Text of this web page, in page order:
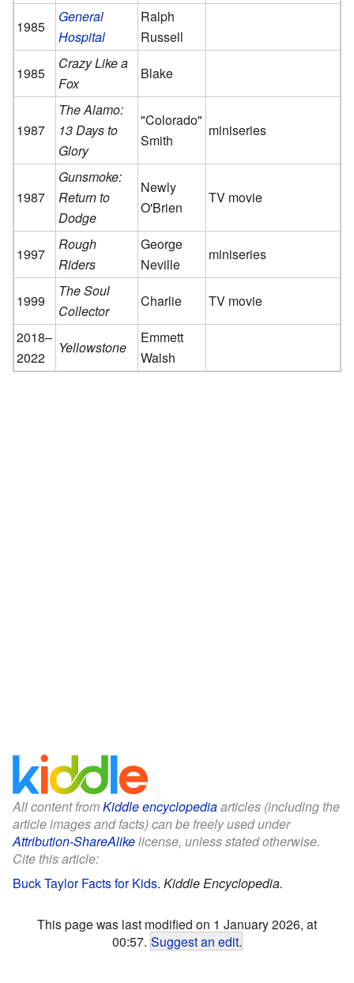
1985
General
Hospital
Ralph
Russell
1985
Crazy Like a
Fox
Blake
1987
The Alamo:
13 Days to
Glory
"Colorado"
Smith
miniseries
1987
Gunsmoke:
Return to
Dodge
Newly
O'Brien
TV movie
1997
Rough
Riders
George
Neville
miniseries
1999
The Soul
Collector
Charlie
TV movie
2018–
2022
Yellowstone
Emmett
Walsh
All content fromKiddle encyclopediaarticles (including the
article images and facts) can be freely used under
Attribution-ShareAlikelicense, unless stated otherwise.
Cite this article:
Buck Taylor Facts for Kids. Kiddle Encyclopedia.
This page was last modified on 1 January 2026, at
00:57. Suggest an edit.